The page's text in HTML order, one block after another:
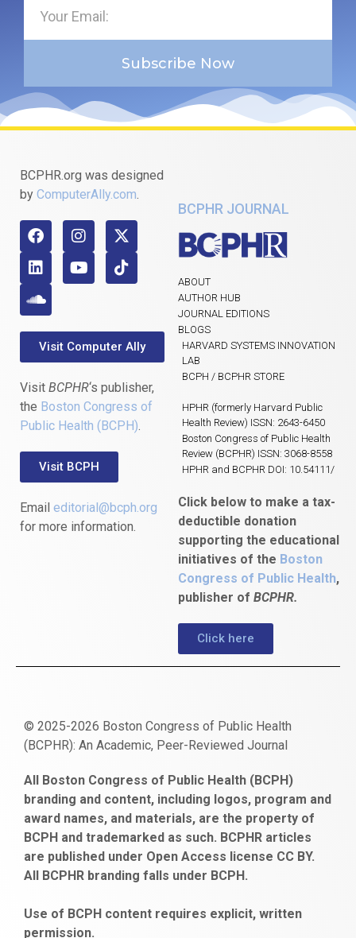
Subscribe Now
BCPHR.org was designed
by ComputerAlly.com.
Visit Computer Ally
Visit BCPHR‘s publisher,
the Boston Congress of
Public Health (BCPH).
Visit BCPH
Email editorial@bcph.org
for more information.
BCPHR JOURNAL
ABOUT
AUTHOR HUB
JOURNAL EDITIONS
BLOGS
HARVARD SYSTEMS INNOVATION
LAB
BCPH / BCPHR STORE
HPHR (formerly Harvard Public
Health Review) ISSN: 2643-6450
Boston Congress of Public Health
Review (BCPHR) ISSN: 3068-8558
HPHR and BCPHR DOI: 10.54111/
Click below to make a tax-
deductible donation
supporting the educational
initiatives of the Boston
Congress of Public Health,
publisher of BCPHR.
Click here
© 2025-2026 Boston Congress of Public Health
(BCPHR): An Academic, Peer-Reviewed Journal
escort
bayan
gaziantep
escort
bonusu
veren
siteler
obeclms.com
bonus
veren
ankara
satın
al
bahçelievler
escort
All Boston Congress of Public Health (BCPH)
branding and content, including logos, program and
award names, and materials, are the property of
BCPH and trademarked as such. BCPHR articles
are published under Open Access license CC BY.
All BCPHR branding falls under BCPH.
Use of BCPH content requires explicit, written
permission.